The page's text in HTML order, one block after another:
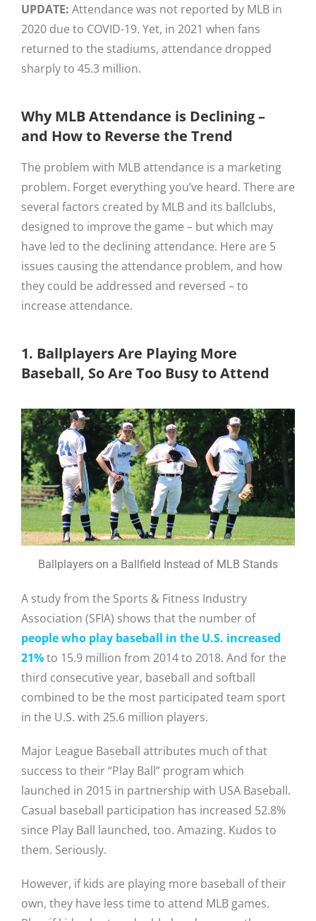
UPDATE: Attendance was not reported by MLB in
2020 due to COVID-19. Yet, in 2021 when fans
returned to the stadiums, attendance dropped
sharply to 45.3 million.
Why MLB Attendance is Declining –
and How to Reverse the Trend
The problem with MLB attendance is a marketing
problem. Forget everything you’ve heard. There are
several factors created by MLB and its ballclubs,
designed to improve the game – but which may
have led to the declining attendance. Here are 5
issues causing the attendance problem, and how
they could be addressed and reversed – to
increase attendance.
1. Ballplayers Are Playing More
Baseball, So Are Too Busy to Attend
Ballplayers on a Ballfield Instead of MLB Stands
A study from the Sports & Fitness Industry
Association (SFIA) shows that the number of
people who play baseball in the U.S. increased
21%to 15.9 million from 2014 to 2018. And for the
third consecutive year, baseball and softball
combined to be the most participated team sport
in the U.S. with 25.6 million players.
Major League Baseball attributes much of that
success to their “Play Ball” program which
launched in 2015 in partnership with USA Baseball.
Casual baseball participation has increased 52.8%
since Play Ball launched, too. Amazing. Kudos to
them. Seriously.
However, if kids are playing more baseball of their
own, they have less time to attend MLB games.